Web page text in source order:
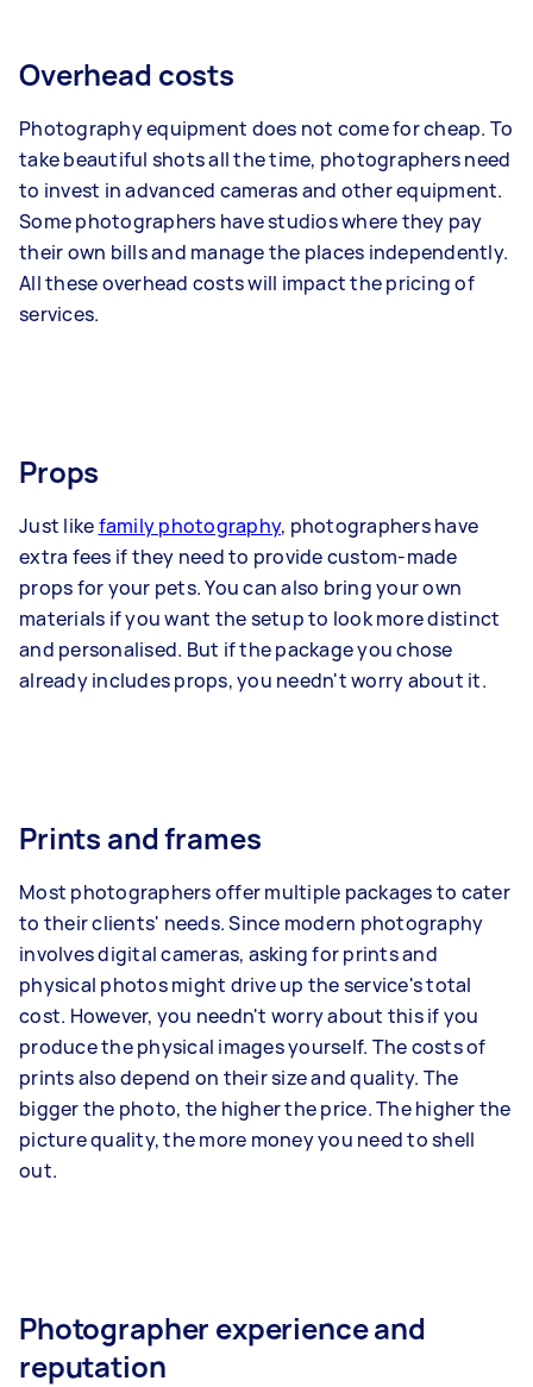
Overhead costs
Photography equipment does not come for cheap. To
take beautiful shots all the time, photographers need
to invest in advanced cameras and other equipment.
Some photographers have studios where they pay
their own bills and manage the places independently.
All these overhead costs will impact the pricing of
services.
Props
Just likefamily photography, photographers have
extra fees if they need to provide custom-made
props for your pets. You can also bring your own
materials if you want the setup to look more distinct
and personalised. But if the package you chose
already includes props, you needn't worry about it.
Prints and frames
Most photographers offer multiple packages to cater
to their clients' needs. Since modern photography
involves digital cameras, asking for prints and
physical photos might drive up the service's total
cost. However, you needn't worry about this if you
produce the physical images yourself. The costs of
prints also depend on their size and quality. The
bigger the photo, the higher the price. The higher the
picture quality, the more money you need to shell
out.
Photographer experience and
reputation